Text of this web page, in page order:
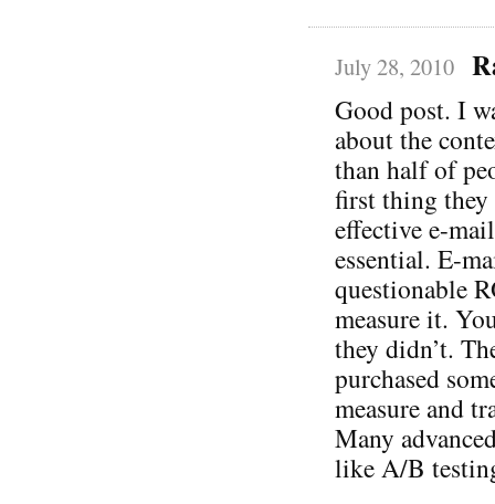
July 28, 2010
Good post. I
about the
than half of
first thing they
effective e-
essential. E-
questionable
measure it.
they didn’t.
purchased
measure and
Many
like A/B